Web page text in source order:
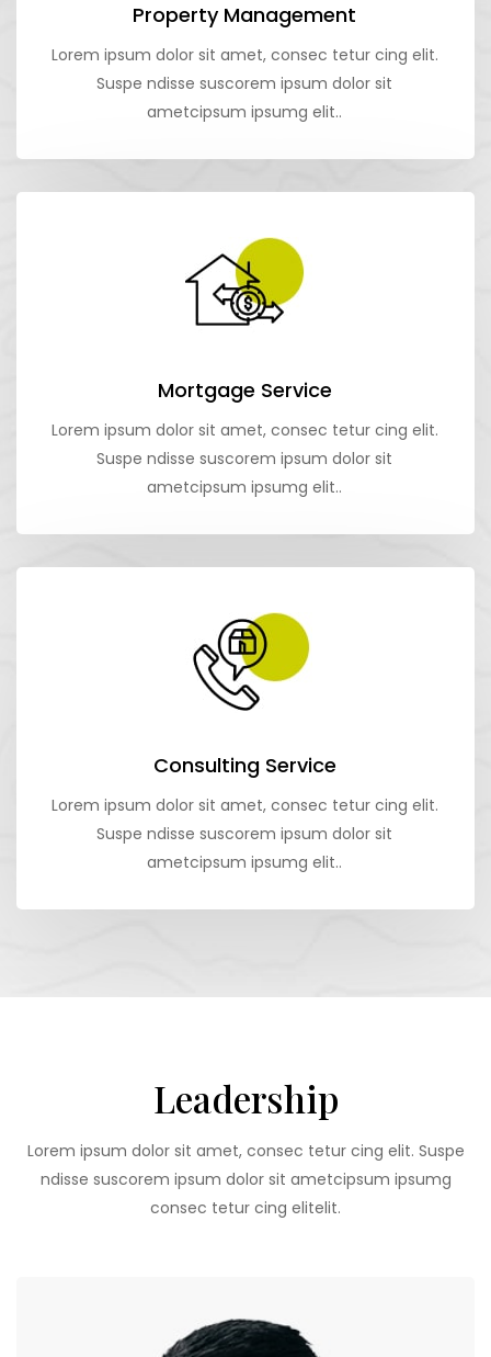
Property Management
Lorem ipsum dolor sit amet, consec tetur cing elit.
Suspe ndisse suscorem ipsum dolor sit
ametcipsum ipsumg elit..
Mortgage Service
Lorem ipsum dolor sit amet, consec tetur cing elit.
Suspe ndisse suscorem ipsum dolor sit
ametcipsum ipsumg elit..
Consulting Service
Lorem ipsum dolor sit amet, consec tetur cing elit.
Suspe ndisse suscorem ipsum dolor sit
ametcipsum ipsumg elit..
Leadership
Lorem ipsum dolor sit amet, consec tetur cing elit. Suspe
ndisse suscorem ipsum dolor sit ametcipsum ipsumg
consec tetur cing elitelit.